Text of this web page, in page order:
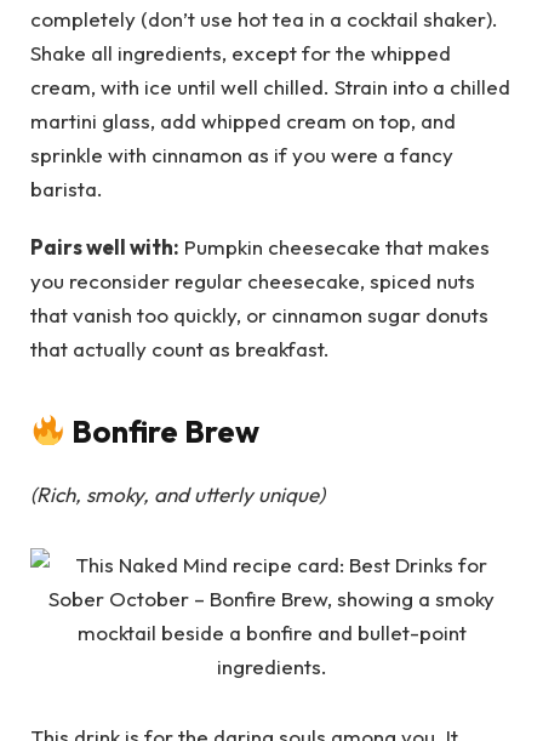
completely (don’t use hot tea in a cocktail shaker).
Shake all ingredients, except for the whipped
cream, with ice until well chilled. Strain into a chilled
martini glass, add whipped cream on top, and
sprinkle with cinnamon as if you were a fancy
barista.
Pairs well with: Pumpkin cheesecake that makes
you reconsider regular cheesecake, spiced nuts
that vanish too quickly, or cinnamon sugar donuts
that actually count as breakfast.
Bonfire Brew
(Rich, smoky, and utterly unique)